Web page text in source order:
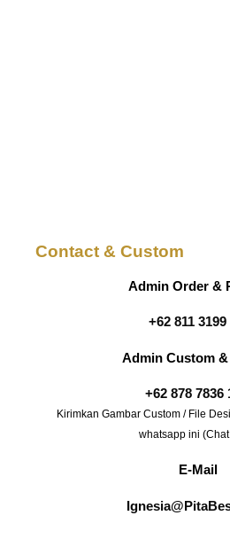
Contact & Custom
Admin Order &
+62 811 3199
Admin Custom
+62 878 7836
Kirimkan Gambar Custom / File
whatsapp ini
E-Mail